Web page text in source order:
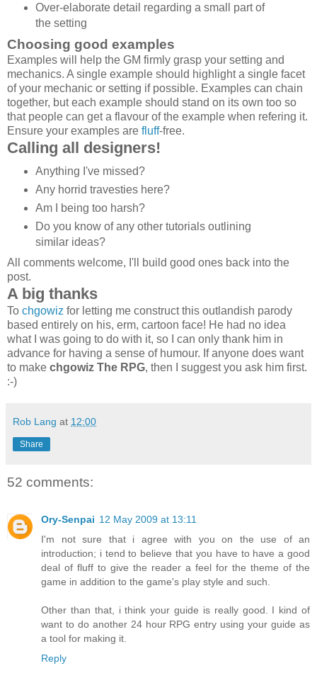
Over-elaborate detail regarding a small part of
the setting
Choosing good examples
Examples will help the GM firmly grasp your setting and
mechanics. A single example should highlight a single facet
of your mechanic or setting if possible. Examples can chain
together, but each example should stand on its own too so
that people can get a flavour of the example when refering it.
Ensure your examples are fluff-free.
Calling all designers!
Anything I've missed?
Any horrid travesties here?
Am I being too harsh?
Do you know of any other tutorials outlining
similar ideas?
All comments welcome, I'll build good ones back into the
post.
A big thanks
To chgowiz for letting me construct this outlandish parody
based entirely on his, erm, cartoon face! He had no idea
what I was going to do with it, so I can only thank him in
advance for having a sense of humour. If anyone does want
to make chgowiz The RPG, then I suggest you ask him first.
:-)
Rob Lang at 12:00
Share
52 comments:
Ory-Senpai 12 May 2009 at 13:11
I'm not sure that i agree with you on the use of an
introduction; i tend to believe that you have to have a good
deal of fluff to give the reader a feel for the theme of the
game in addition to the game's play style and such.
Other than that, i think your guide is really good. I kind of
want to do another 24 hour RPG entry using your guide as
a tool for making it.
Reply